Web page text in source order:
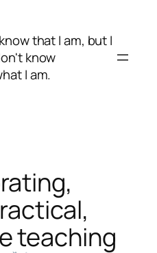
that I am, but I
know
I am.
teaching